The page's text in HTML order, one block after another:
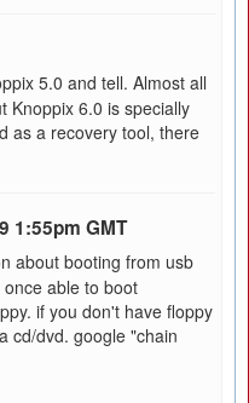
5.0 and tell. Almost all
Knoppix 6.0 is specially
as a recovery tool, there
1:55pm GMT
about booting from usb
able to boot
if you don't have floppy
cd/dvd. google "chain